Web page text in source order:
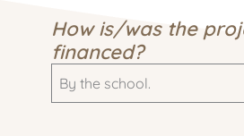
How is/was the
financed?
By the school.